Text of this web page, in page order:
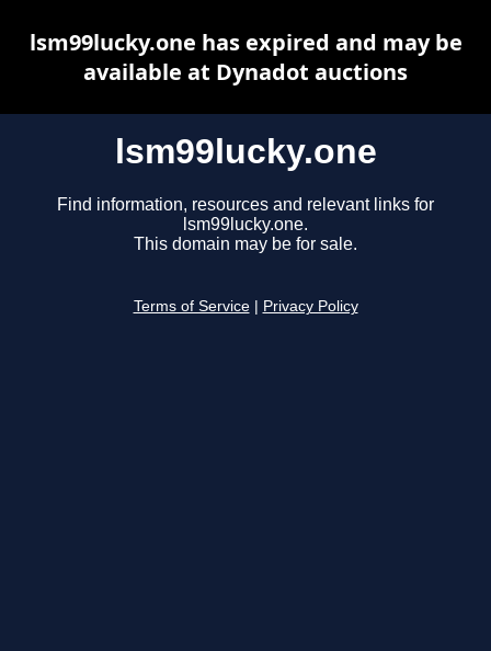
lsm99lucky.one
Find information, resources and relevant links for
lsm99lucky.one.
This domain may be for sale.
Terms of Service Privacy Policy
lsm99lucky.one has expired and may be
available at Dynadot auctions